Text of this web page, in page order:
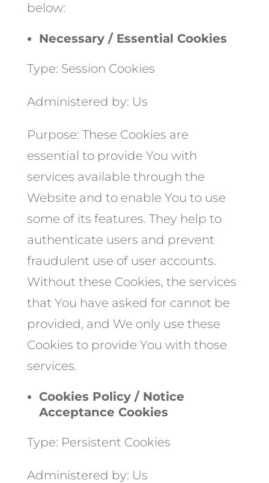
below:
Necessary / Essential Cookies
Type: Session Cookies
Administered by: Us
Purpose: These Cookies are
essential to provide You with
services available through the
Website and to enable You to use
some of its features. They help to
authenticate users and prevent
fraudulent use of user accounts.
Without these Cookies, the services
that You have asked for cannot be
provided, and We only use these
Cookies to provide You with those
services.
Cookies Policy / Notice
Acceptance Cookies
Type: Persistent Cookies
Administered by: Us